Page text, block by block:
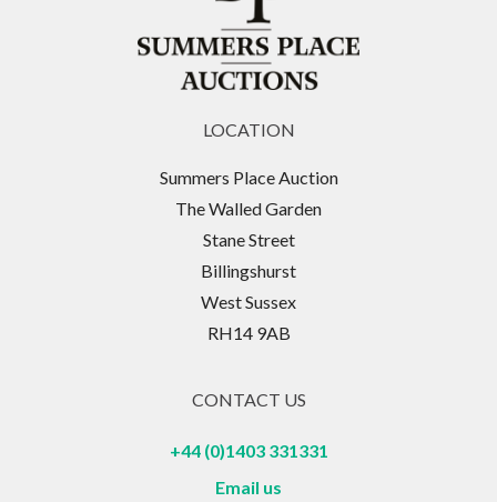
LOCATION
Summers Place Auction
The Walled Garden
Stane Street
Billingshurst
West Sussex
RH14 9AB
CONTACT US
+44 (0)1403 331331
Email us